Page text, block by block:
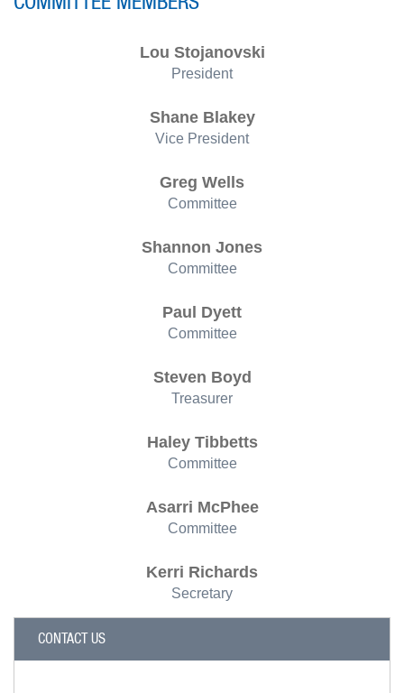
Lou Stojanovski
President
Shane Blakey
Vice President
Greg Wells
Committee
Shannon Jones
Committee
Paul Dyett
Committee
Steven Boyd
Treasurer
Haley Tibbetts
Committee
Asarri McPhee
Committee
Kerri Richards
Secretary
CONTACT US